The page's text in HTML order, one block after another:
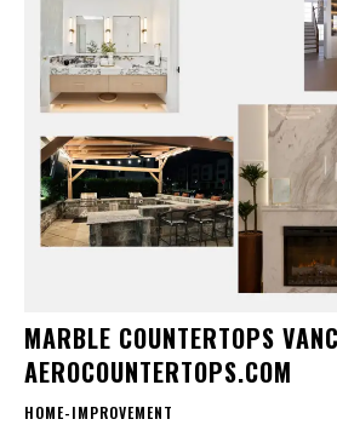
MARBLE COUNTERTOPS
AEROCOUNTERTOPS.COM
HOME-IMPROVEMENT